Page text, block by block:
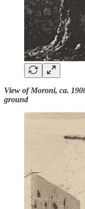
View of Moroni, ca.
ground